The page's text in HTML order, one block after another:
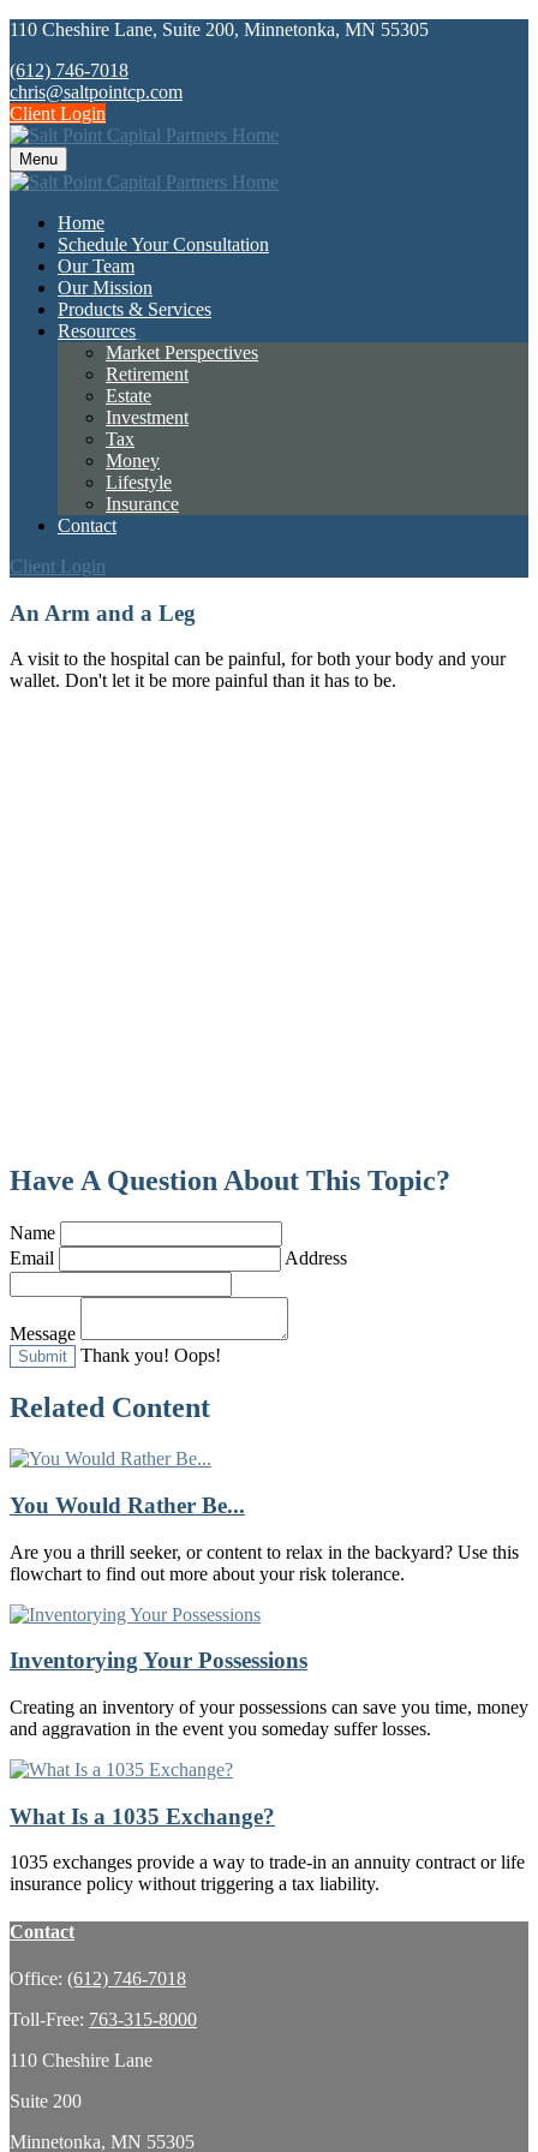
110 Cheshire Lane, Suite 200, Minnetonka, MN 55305
(612) 746-7018
chris@saltpointcp.com
Client Login
Menu
Home
Schedule Your Consultation
Our Team
Our Mission
Products & Services
Resources
Market Perspectives
Retirement
Estate
Investment
Tax
Money
Lifestyle
Insurance
Contact
Client Login
An Arm and a Leg
A visit to the hospital can be painful, for both your body and your
wallet. Don't let it be more painful than it has to be.
Have A Question About This Topic?
Name
Email
Address
Message
Thank you! Oops!
Related Content
You Would Rather Be...
Are you a thrill seeker, or content to relax in the backyard? Use this
flowchart to find out more about your risk tolerance.
Inventorying Your Possessions
Creating an inventory of your possessions can save you time, money
and aggravation in the event you someday suffer losses.
What Is a 1035 Exchange?
1035 exchanges provide a way to trade-in an annuity contract or life
insurance policy without triggering a tax liability.
Contact
Office: (612) 746-7018
Toll-Free: 763-315-8000
110 Cheshire Lane
Suite 200
Minnetonka, MN 55305